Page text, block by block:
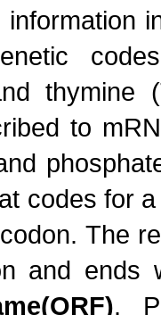
information
thymine
to
codes for
The
and
.